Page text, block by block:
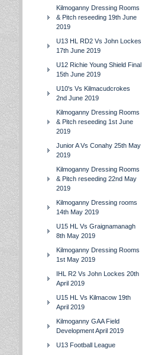
Kilmoganny Dressing Rooms
& Pitch reseeding 19th June
2019
U13 HL RD2 Vs John Lockes
17th June 2019
U12 Richie Young Shield Final
15th June 2019
U10's Vs Kilmacudcrokes
2nd June 2019
Kilmoganny Dressing Rooms
& Pitch reseeding 1st June
2019
Junior A Vs Conahy 25th May
2019
Kilmoganny Dressing Rooms
& Pitch reseeding 22nd May
2019
Kilmoganny Dressing rooms
14th May 2019
U15 HL Vs Graignamanagh
8th May 2019
Kilmoganny Dressing Rooms
1st May 2019
IHL R2 Vs John Lockes 20th
April 2019
U15 HL Vs Kilmacow 19th
April 2019
Kilmoganny GAA Field
Development April 2019
U13 Football League